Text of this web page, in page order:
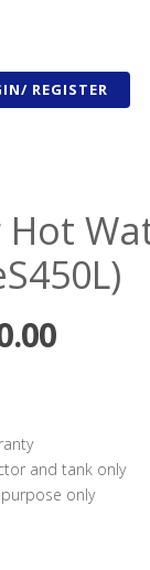
REGISTER
and tank only
only